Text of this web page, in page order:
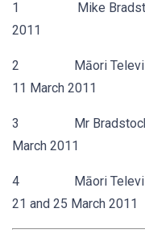
1 Mike
2011
2 Māori
11 March 2011
3 Mr Bradstock’s
March 2011
4 Māori
21 and 25 March 2011